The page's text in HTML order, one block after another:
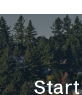
Start